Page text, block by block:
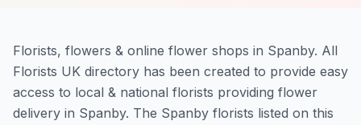
Florists, flowers & online flower shops in Spanby. All
Florists UK directory has been created to provide easy
access to local & national florists providing flower
delivery in Spanby. The Spanby florists listed on this